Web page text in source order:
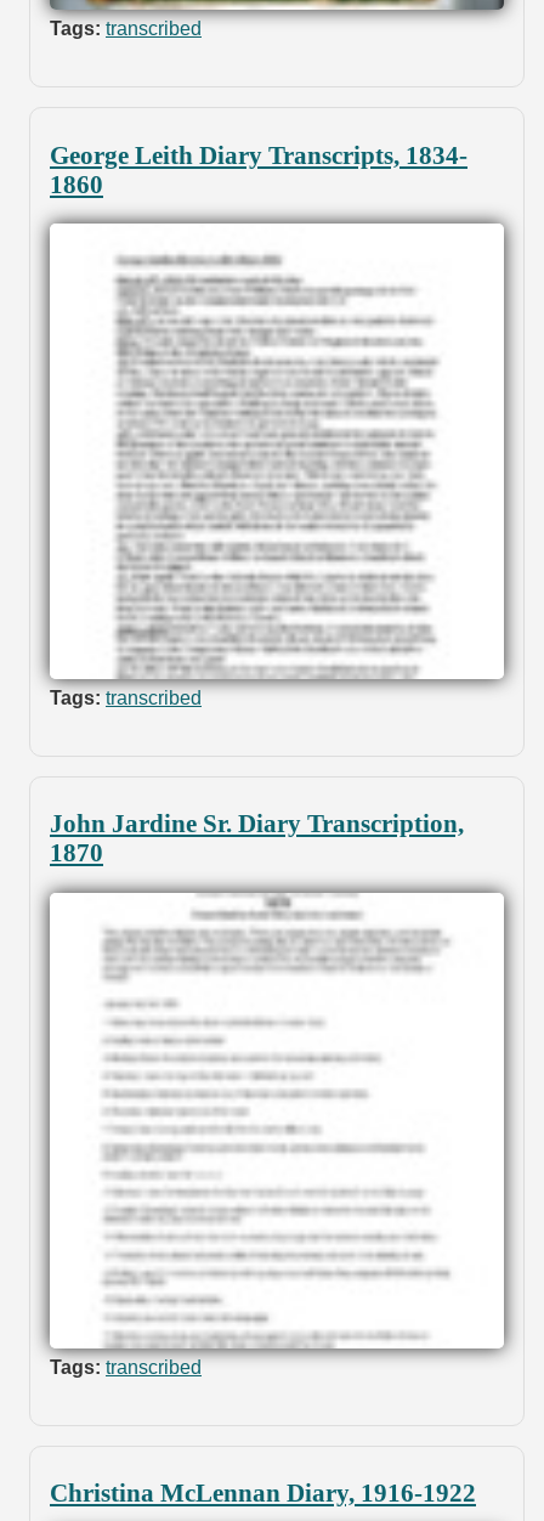
Tags: transcribed
George Leith Diary Transcripts, 1834-
1860
Tags: transcribed
John Jardine Sr. Diary Transcription,
1870
Tags: transcribed
Christina McLennan Diary, 1916-1922